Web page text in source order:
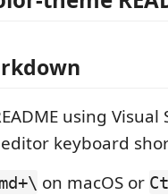
using Visual
keyboard
on macOS or